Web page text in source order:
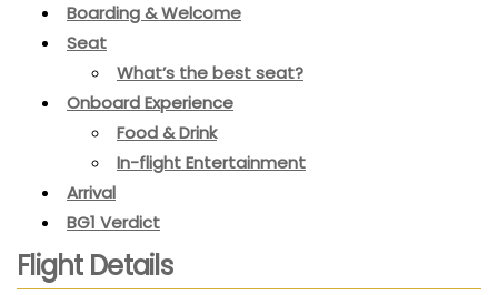
Boarding & Welcome
Seat
What’s the best seat?
Onboard Experience
Food & Drink
In-flight Entertainment
Arrival
BG1 Verdict
Flight Details